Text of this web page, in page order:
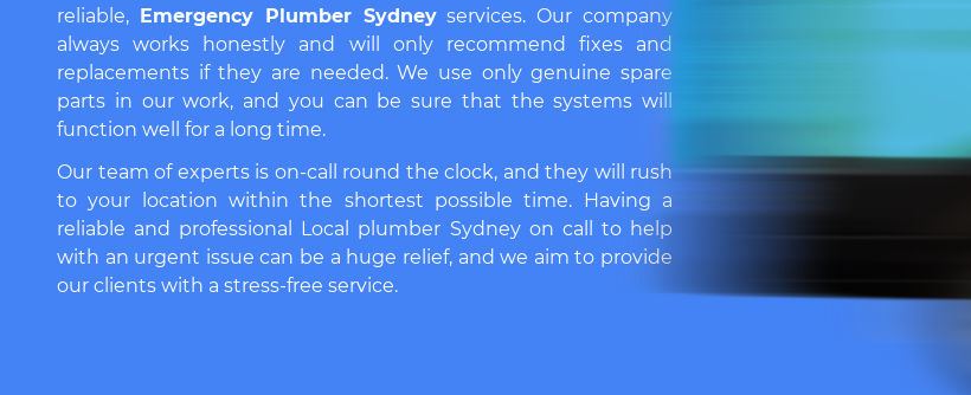
reliable, Emergency Plumber Sydneyservices. Our company
always works honestly and will only recommend fixes and
replacements if they are needed. We use only genuine spare
parts in our work, and you can be sure that the systems will
function well for a long time.
Our team of experts is on-call round the clock, and they will rush
to your location within the shortest possible time. Having a
reliable and professional Local plumber Sydneyon call to help
with an urgent issue can be a huge relief, and we aim to provide
our clients with a stress-free service.